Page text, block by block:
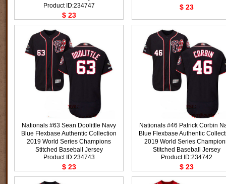
Product ID:234747
$ 23
$ 23
Nationals #63 Sean Doolittle Navy
Blue Flexbase Authentic Collection
2019 World Series Champions
Stitched Baseball Jersey
Product ID:234743
$ 23
Nationals #46 Patrick Corbin
Blue Flexbase Authentic
2019 World Series
Stitched Baseball Jersey
Product ID:234742
$ 23